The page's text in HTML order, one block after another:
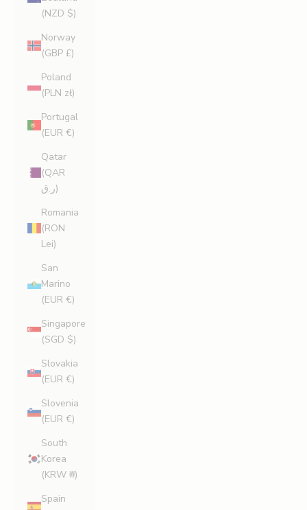
(NZD $)
Norway
(GBP £)
Poland
(PLN zł)
Portugal
(EUR €)
Qatar
(QAR
ر.ق)
Romania
(RON
Lei)
San
Marino
(EUR €)
Singapore
(SGD $)
Slovakia
(EUR €)
Slovenia
(EUR €)
South
Korea
(KRW ₩)
Spain